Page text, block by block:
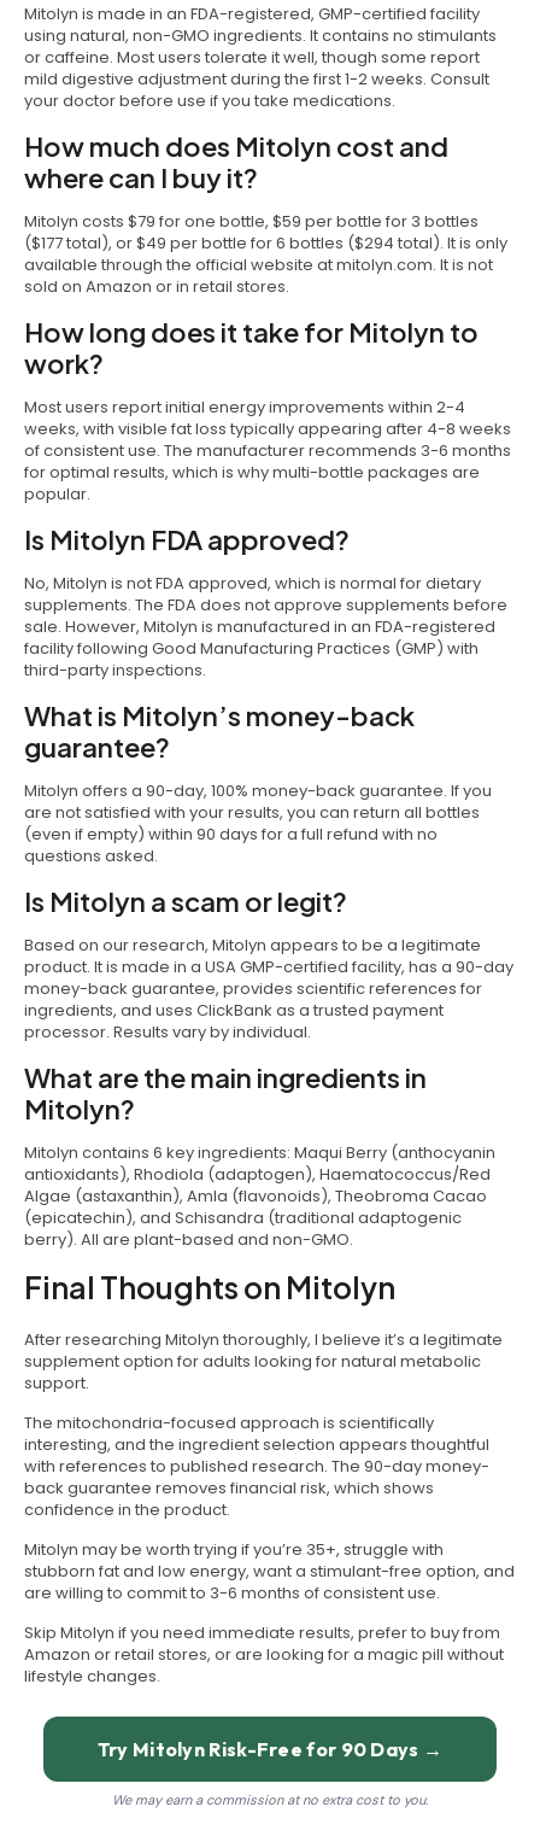
Mitolyn is made in an FDA-registered, GMP-certified facility
using natural, non-GMO ingredients. It contains no stimulants
or caffeine. Most users tolerate it well, though some report
mild digestive adjustment during the first 1-2 weeks. Consult
your doctor before use if you take medications.
How much does Mitolyn cost and
where can I buy it?
Mitolyn costs $79 for one bottle, $59 per bottle for 3 bottles
($177 total), or $49 per bottle for 6 bottles ($294 total). It is only
available through the official website at mitolyn.com. It is not
sold on Amazon or in retail stores.
How long does it take for Mitolyn to
work?
Most users report initial energy improvements within 2-4
weeks, with visible fat loss typically appearing after 4-8 weeks
of consistent use. The manufacturer recommends 3-6 months
for optimal results, which is why multi-bottle packages are
popular.
Is Mitolyn FDA approved?
No, Mitolyn is not FDA approved, which is normal for dietary
supplements. The FDA does not approve supplements before
sale. However, Mitolyn is manufactured in an FDA-registered
facility following Good Manufacturing Practices (GMP) with
third-party inspections.
What is Mitolyn’s money-back
guarantee?
Mitolyn offers a 90-day, 100% money-back guarantee. If you
are not satisfied with your results, you can return all bottles
(even if empty) within 90 days for a full refund with no
questions asked.
Is Mitolyn a scam or legit?
Based on our research, Mitolyn appears to be a legitimate
product. It is made in a USA GMP-certified facility, has a 90-day
money-back guarantee, provides scientific references for
ingredients, and uses ClickBank as a trusted payment
processor. Results vary by individual.
What are the main ingredients in
Mitolyn?
Mitolyn contains 6 key ingredients: Maqui Berry (anthocyanin
antioxidants), Rhodiola (adaptogen), Haematococcus/Red
Algae (astaxanthin), Amla (flavonoids), Theobroma Cacao
(epicatechin), and Schisandra (traditional adaptogenic
berry). All are plant-based and non-GMO.
Final Thoughts on Mitolyn
After researching Mitolyn thoroughly, I believe it’s a legitimate
supplement option for adults looking for natural metabolic
support.
The mitochondria-focused approach is scientifically
interesting, and the ingredient selection appears thoughtful
with references to published research. The 90-day money-
back guarantee removes financial risk, which shows
confidence in the product.
Mitolyn may be worth trying if you’re 35+, struggle with
stubborn fat and low energy, want a stimulant-free option, and
are willing to commit to 3-6 months of consistent use.
Skip Mitolyn if you need immediate results, prefer to buy from
Amazon or retail stores, or are looking for a magic pill without
lifestyle changes.
Try Mitolyn Risk-Free for 90 Days →
We may earn a commission at no extra cost to you.